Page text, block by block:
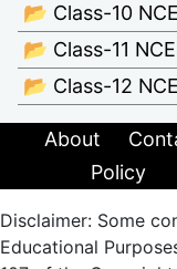
📂 Class-10
📂 Class-11
📂 Class-12
About
Policy
Disclaimer: Some
Educational